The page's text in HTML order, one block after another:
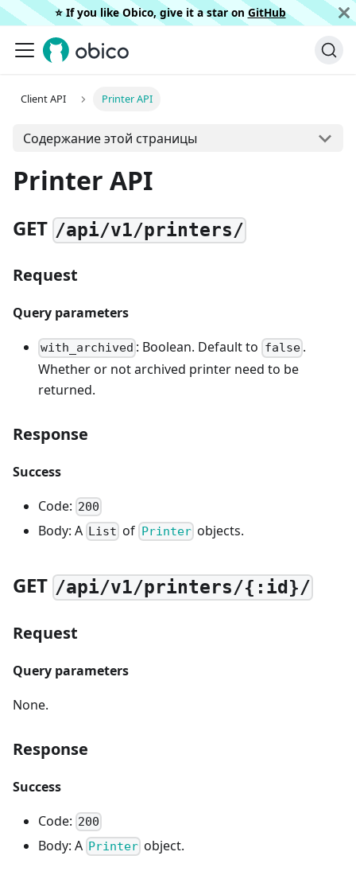
⭐️ If you like Obico, give it a star on GitHub
Client API Printer API
Содержание этой страницы
Printer API
GET /api/v1/printers/
Request
Query parameters
with_archived : Boolean. Default to false.
Whether or not archived printer need to be
returned.
Response
Success
Code: 200
Body: A List of Printerobjects.
GET /api/v1/printers/{:id}/
Request
Query parameters
None.
Response
Success
Code: 200
Body: A Printer object.